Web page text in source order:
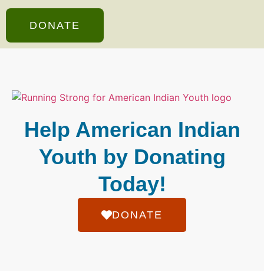
DONATE
Help American Indian
Youth by Donating
Today!
DONATE